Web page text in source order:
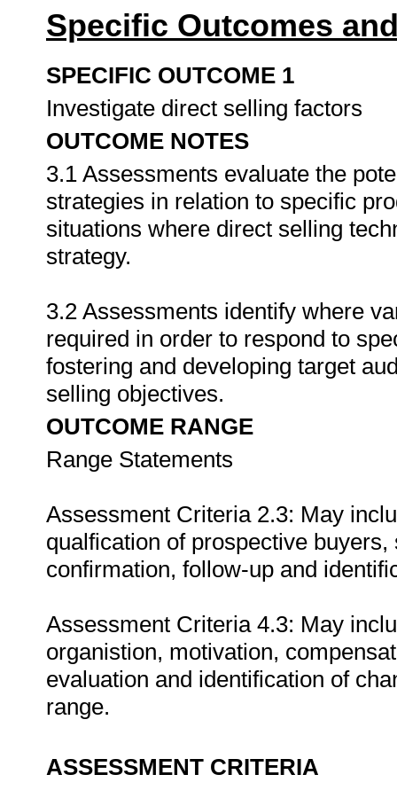
Specific Outcomes
SPECIFIC OUTCOME 1
Investigate direct selling factors
OUTCOME NOTES
3.1 Assessments evaluate the
strategies in relation to specific
situations where direct selling
strategy.
3.2 Assessments identify where
required in order to respond to
fostering and developing target
selling objectives.
OUTCOME RANGE
Range Statements
Assessment Criteria 2.3: May
qualfication of prospective
confirmation, follow-up and
Assessment Criteria 4.3: May
organistion, motivation,
evaluation and identification of
range.
ASSESSMENT CRITERIA